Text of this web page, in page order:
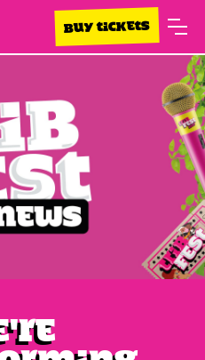
BUY TICKETS